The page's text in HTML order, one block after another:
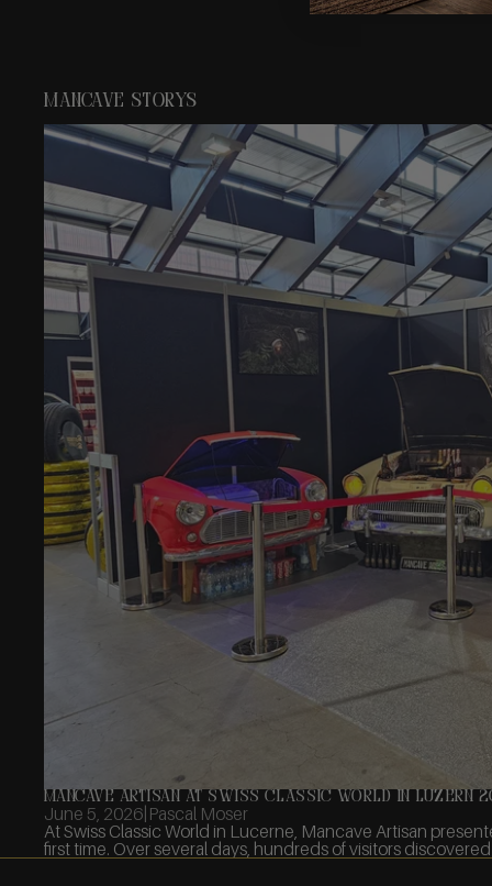
mancave storys
Mancave Artisan at Swiss Classic World in Luzern 2026
Mancave Artisan at Swiss Classic World in Luzern
June 5, 2026| Pascal Moser
At Swiss Classic World in Lucerne, Mancave Artisan
first time. Over several days, hundreds of visitors